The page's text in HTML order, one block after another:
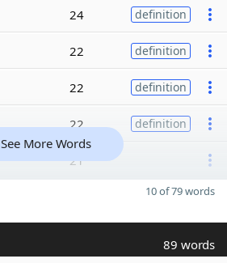
24 definition
22 definition
22 definition
22 definition
21
See More Words
10 of 79 words
89 words